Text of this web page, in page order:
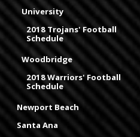
University
2018 Trojans' Football
Schedule
Woodbridge
2018 Warriors' Football
Schedule
Newport Beach
Santa Ana